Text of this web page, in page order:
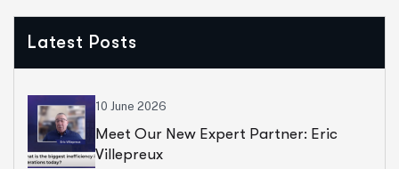
Latest Posts
10 June 2026
Meet Our New Expert Partner: Eric
Villepreux